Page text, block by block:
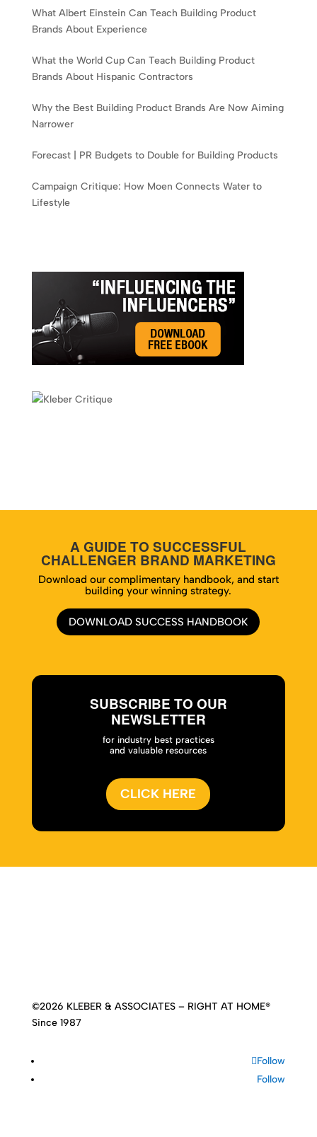
What Albert Einstein Can Teach Building Product
Brands About Experience
What the World Cup Can Teach Building Product
Brands About Hispanic Contractors
Why the Best Building Product Brands Are Now Aiming
Narrower
Forecast | PR Budgets to Double for Building Products
Campaign Critique: How Moen Connects Water to
Lifestyle
A GUIDE TO SUCCESSFUL
CHALLENGER BRAND MARKETING
Download our complimentary handbook, and start
building your winning strategy.
DOWNLOAD SUCCESS HANDBOOK
SUBSCRIBE TO OUR
NEWSLETTER
for industry best practices
and valuable resources
CLICK HERE
©2026 KLEBER & ASSOCIATES – RIGHT AT HOME®
Since 1987
Follow
Follow